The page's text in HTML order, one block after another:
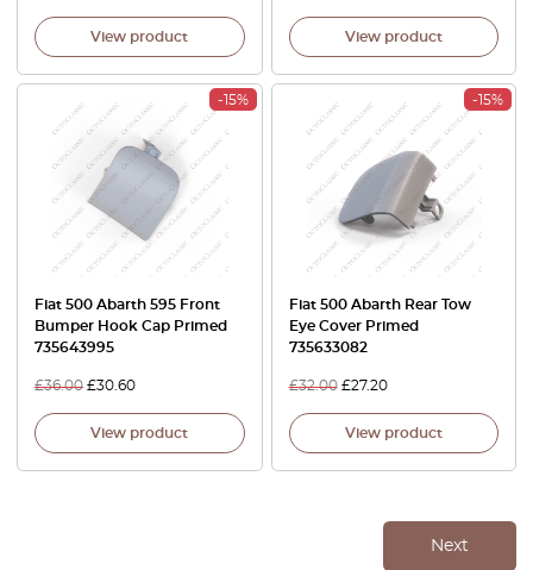
View product View product
-15%
Fiat 500 Abarth 595 Front
Bumper Hook Cap Primed
735643995
£36.00 £30.60
View product
-15%
Fiat 500 Abarth Rear Tow
Eye Cover Primed
735633082
£32.00 £27.20
View product
Next